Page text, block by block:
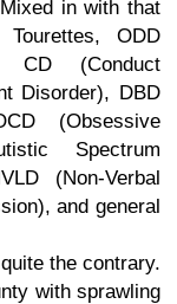
in with that
ODD
CD (Conduct
Disorder), DBD
(Obsessive
Spectrum
(Non-Verbal
and general
the contrary.
with sprawling